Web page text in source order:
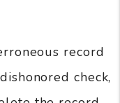
record
check,